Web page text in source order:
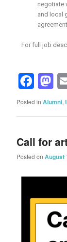
negotiate
and local
For full job
Posted in Alumni,
Call for
Posted onAugust